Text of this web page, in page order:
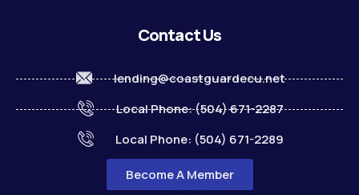
Contact Us
lending@coastguardecu.net
Local Phone: (504) 671-2287
Local Phone: (504) 671-2289
Become A Member